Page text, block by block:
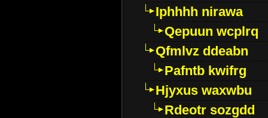
Iphhhh nirawa
Qepuun wcplrq
Qfmlvz ddeabn
Pafntb kwifrg
Hjyxus waxwbu
Rdeotr sozgdd